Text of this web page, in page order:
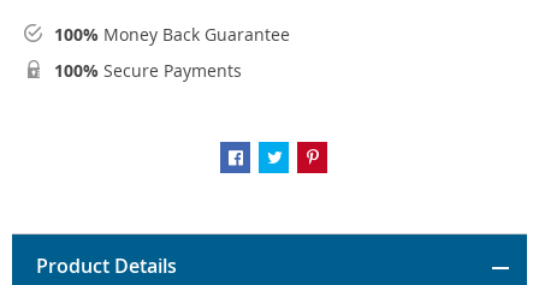
100% Money Back Guarantee
100% Secure Payments
Product Details